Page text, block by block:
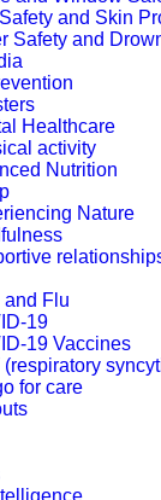
and Skin
Safety and
Healthcare
activity
Nutrition
Nature
and Flu
19
19 Vaccines
(respiratory
for care